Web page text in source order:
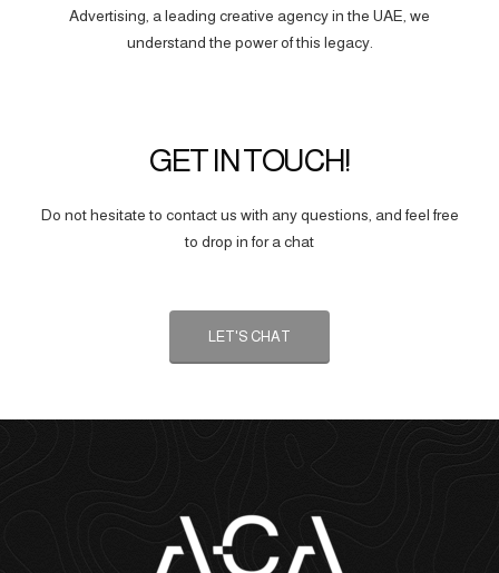
Advertising, a leading creative agency in the UAE, we
understand the power of this legacy.
GET IN TOUCH!
Do not hesitate to contact us with any questions, and feel free
to drop in for a chat
LET'S CHAT